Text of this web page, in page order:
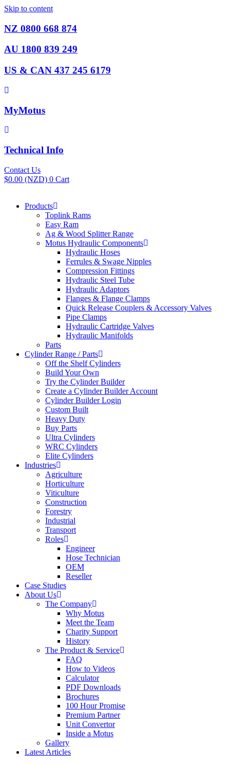
Skip to content
NZ 0800 668 874
AU 1800 839 249
US & CAN 437 245 6179
MyMotus
Technical Info
Contact Us
$0.00 (NZD) 0 Cart
Products
Toplink Rams
Easy Ram
Ag & Wood Splitter Range
Motus Hydraulic Components
Hydraulic Hoses
Ferrules & Swage Nipples
Compression Fittings
Hydraulic Steel Tube
Hydraulic Adaptors
Flanges & Flange Clamps
Quick Release Couplers & Accessory Valves
Pipe Clamps
Hydraulic Cartridge Valves
Hydraulic Manifolds
Parts
Cylinder Range / Parts
Off the Shelf Cylinders
Build Your Own
Try the Cylinder Builder
Create a Cylinder Builder Account
Cylinder Builder Login
Custom Built
Heavy Duty
Buy Parts
Ultra Cylinders
WRC Cylinders
Elite Cylinders
Industries
Agriculture
Horticulture
Viticulture
Construction
Forestry
Industrial
Transport
Roles
Engineer
Hose Technician
OEM
Reseller
Case Studies
About Us
The Company
Why Motus
Meet the Team
Charity Support
History
The Product & Service
FAQ
How to Videos
Calculator
PDF Downloads
Brochures
100 Hour Promise
Premium Partner
Unit Convertor
Inside a Motus
Gallery
Latest Articles